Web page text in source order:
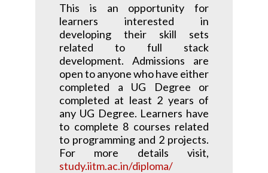
This is an opportunity for
learners interested in
developing their skill sets
related to full stack
development. Admissions are
open to anyone who have either
completed a UG Degree or
completed at least 2 years of
any UG Degree. Learners have
to complete 8 courses related
to programming and 2 projects.
For more details visit,
study.iitm.ac.in/diploma/